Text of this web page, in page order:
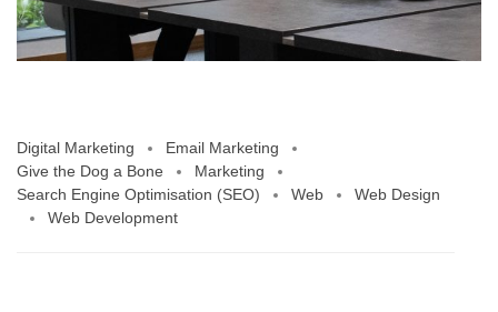
Digital Marketing
Email Marketing
Give the Dog a Bone
Marketing
Search Engine Optimisation (SEO)
Web
Web Design
Web Development